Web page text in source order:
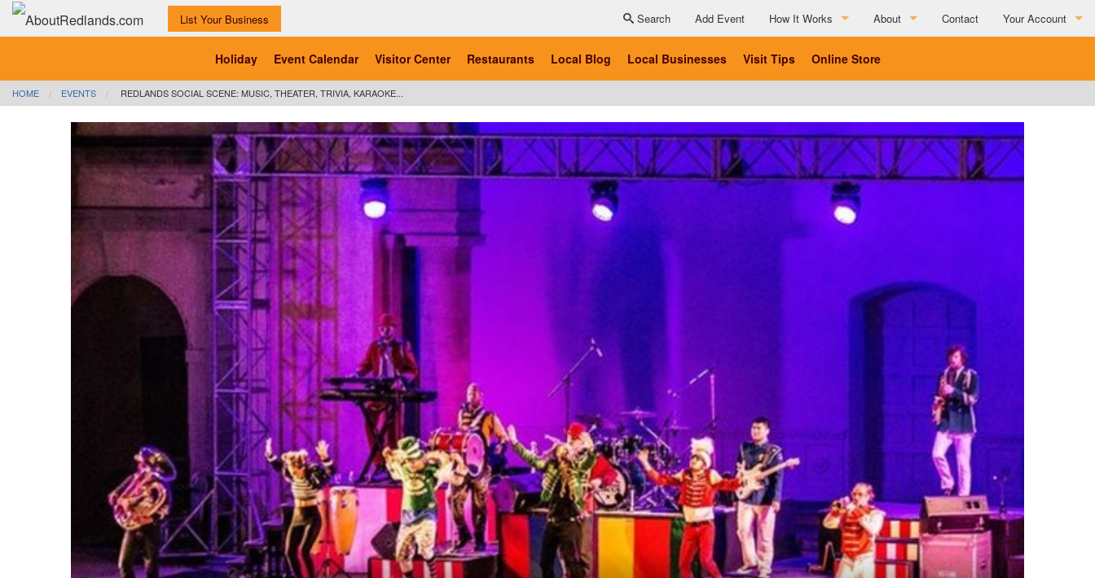
List Your Business Search Add Event How It Works
How It Works
Testimonials
Social Media Submission Guidelines
List Your Business
About
About
Contact Your Account
Holiday Event Calendar Visitor Center Restaurants Local Blog Local Businesses Visit Tips Online Store
HOME EVENTS REDLANDS SOCIAL SCENE: MUSIC, THEATER, TRIVIA, KARAOKE...